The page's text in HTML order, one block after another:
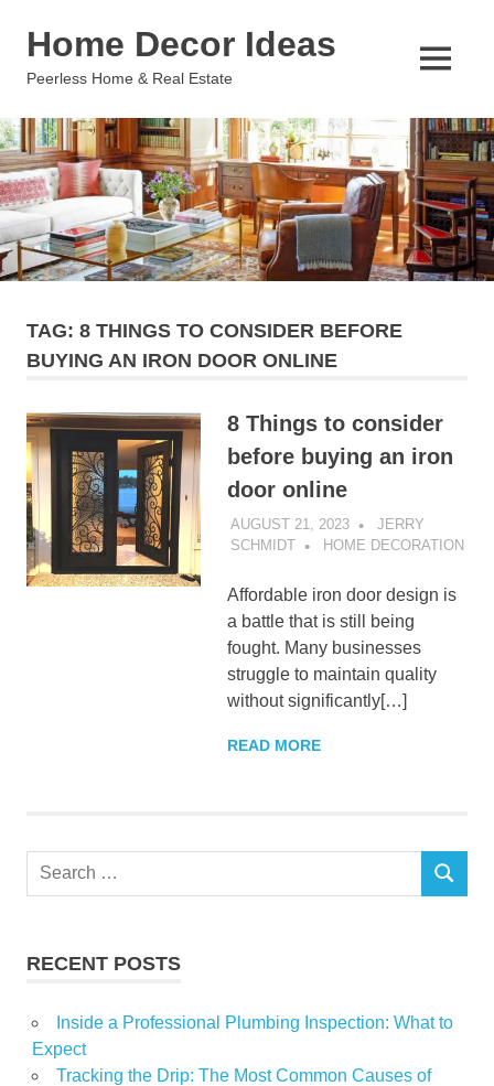
Home Decor Ideas
Peerless Home & Real Estate
MENU
TAG: 8 THINGS TO CONSIDER BEFORE
BUYING AN IRON DOOR ONLINE
8 Things to consider
before buying an iron
door online
AUGUST 21, 2023
JERRY
SCHMIDT
HOME DECORATION
Affordable iron door design is
a battle that is still being
fought. Many businesses
struggle to maintain quality
without significantly[…]
READ MORE
Search
SEARCH
RECENT POSTS
Inside a Professional Plumbing Inspection: What to
Expect
Tracking the Drip: The Most Common Causes of